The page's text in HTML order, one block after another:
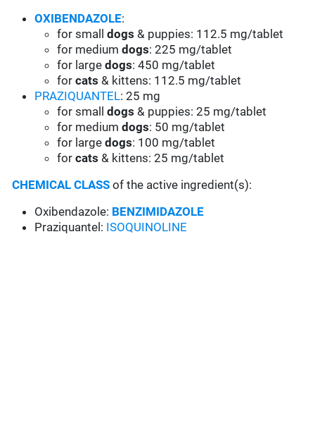
OXIBENDAZOLE:
for smalldogs & puppies: 112.5 mg/tablet
for mediumdogs: 225 mg/tablet
for largedogs: 450 mg/tablet
forcats & kittens: 112.5 mg/tablet
PRAZIQUANTEL: 25 mg
for smalldogs & puppies: 25 mg/tablet
for mediumdogs: 50 mg/tablet
for largedogs: 100 mg/tablet
forcats & kittens: 25 mg/tablet
CHEMICAL CLASS of the active ingredient(s):
Oxibendazole: BENZIMIDAZOLE
Praziquantel: ISOQUINOLINE